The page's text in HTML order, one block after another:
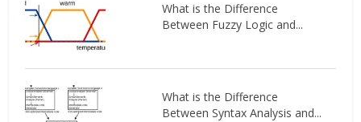
What is the Difference
Between Fuzzy Logic and...
What is the Difference
Between Syntax Analysis and...